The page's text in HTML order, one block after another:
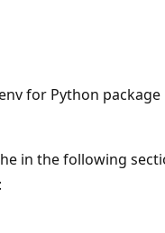
for Python
in the following